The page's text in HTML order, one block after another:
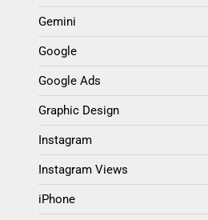
Gemini
Google
Google Ads
Graphic Design
Instagram
Instagram Views
iPhone